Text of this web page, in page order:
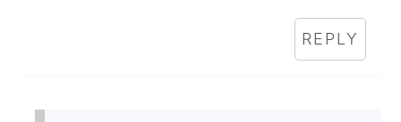
REPLY